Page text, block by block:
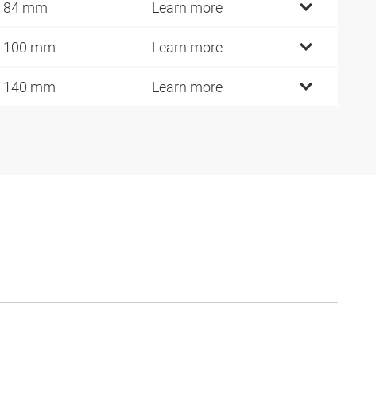
84 mm Learn more
100 mm Learn more
140 mm Learn more